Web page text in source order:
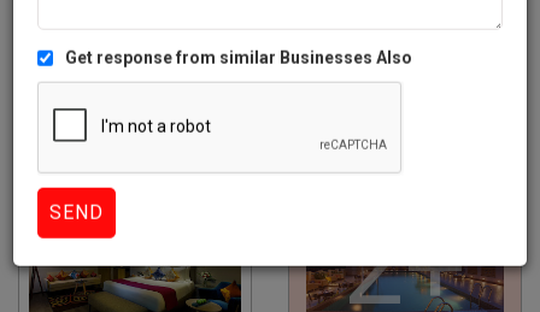
2+
Get response from similar Businesses Also